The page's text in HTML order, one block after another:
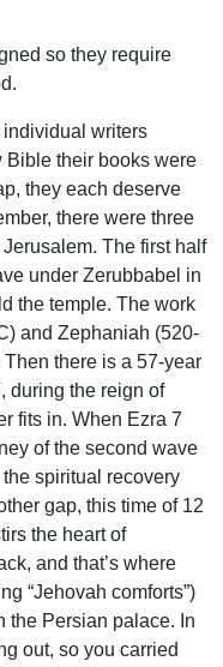
so they require
writers
Bible their books were
they each deserve
there were three
The first half
under Zerubbabel in
the temple. The work
and Zephaniah (520-
there is a 57-year
during the reign of
fits in. When Ezra 7
of the second wave
spiritual recovery
gap, this time of 12
the heart of
and that’s where
“Jehovah comforts”)
the Persian palace. In
out, so you carried